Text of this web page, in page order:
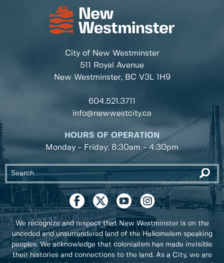
City of New Westminster
511 Royal Avenue
New Westminster, BC V3L 1H9
604.521.3711
info@newwestcity.ca
HOURS OF OPERATION
Monday - Friday: 8:30am - 4:30pm
We recognize and respect that New Westminster is on the
unceded and unsurrendered land of the Halkomelem speaking
peoples. We acknowledge that colonialism has made invisible
their histories and connections to the land. As a City, we are